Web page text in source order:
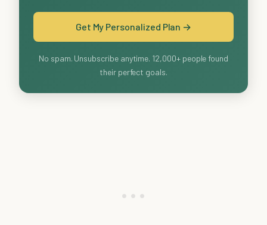
Get My Personalized Plan →
No spam. Unsubscribe anytime. 12,000+ people found
their perfect goals.